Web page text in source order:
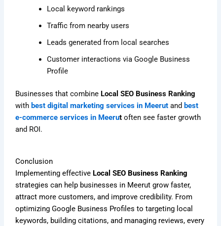
Local keyword rankings
Traffic from nearby users
Leads generated from local searches
Customer interactions via Google Business
Profile
Businesses that combine Local SEO Business Ranking
with best digital marketing services in Meerut and best
e-commerce services in Meerut often see faster growth
and ROI.
Conclusion
Implementing effective Local SEO Business Ranking
strategies can help businesses in Meerut grow faster,
attract more customers, and improve credibility. From
optimizing Google Business Profiles to targeting local
keywords, building citations, and managing reviews, every